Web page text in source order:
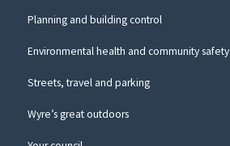
Planning and building control
Environmental health and community safety
Streets, travel and parking
Wyre’s great outdoors